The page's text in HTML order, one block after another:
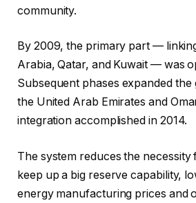
community.
By 2009, the primary part —
Arabia, Qatar, and Kuwait — was
Subsequent phases expanded
the United Arab Emirates and
integration accomplished in 2014.
The system reduces the
keep up a big reserve capability,
energy manufacturing prices and